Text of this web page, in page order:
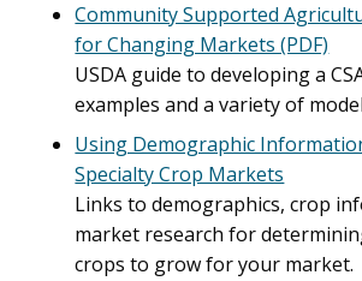
Community Supported
for Changing Markets (PDF)
USDA guide to developing a
examples and a variety of
Using Demographic
Specialty Crop Markets
Links to demographics, crop
market research for
crops to grow for your market.